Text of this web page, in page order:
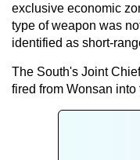
exclusive economic
type of weapon was
identified as short-
The South's Joint
fired from Wonsan